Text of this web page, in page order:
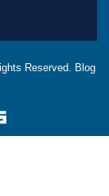
Reserved. Blog